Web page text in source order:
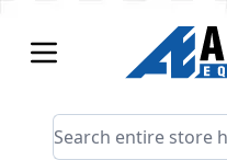
Search entire store